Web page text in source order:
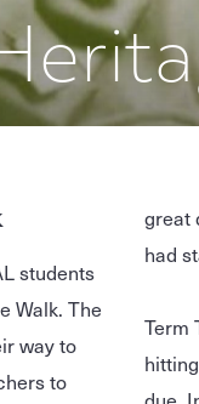
students
Walk. The
way to
to
great
had
Term